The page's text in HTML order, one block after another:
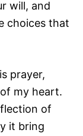
will, and
choices that
prayer,
my heart.
of
it bring